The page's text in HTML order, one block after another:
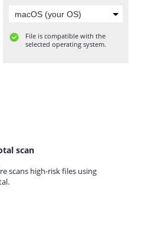
File is compatible with the
selected operating system.
scan
scans high-risk files using